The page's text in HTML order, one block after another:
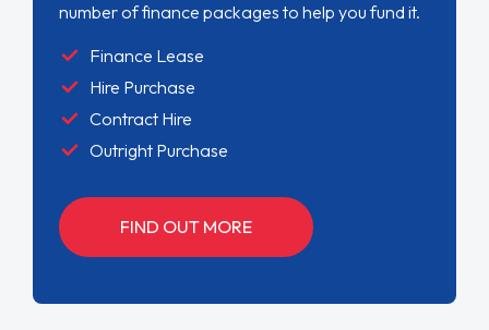
number of finance packages to help you fund it.
Finance Lease
Hire Purchase
Contract Hire
Outright Purchase
FIND OUT MORE